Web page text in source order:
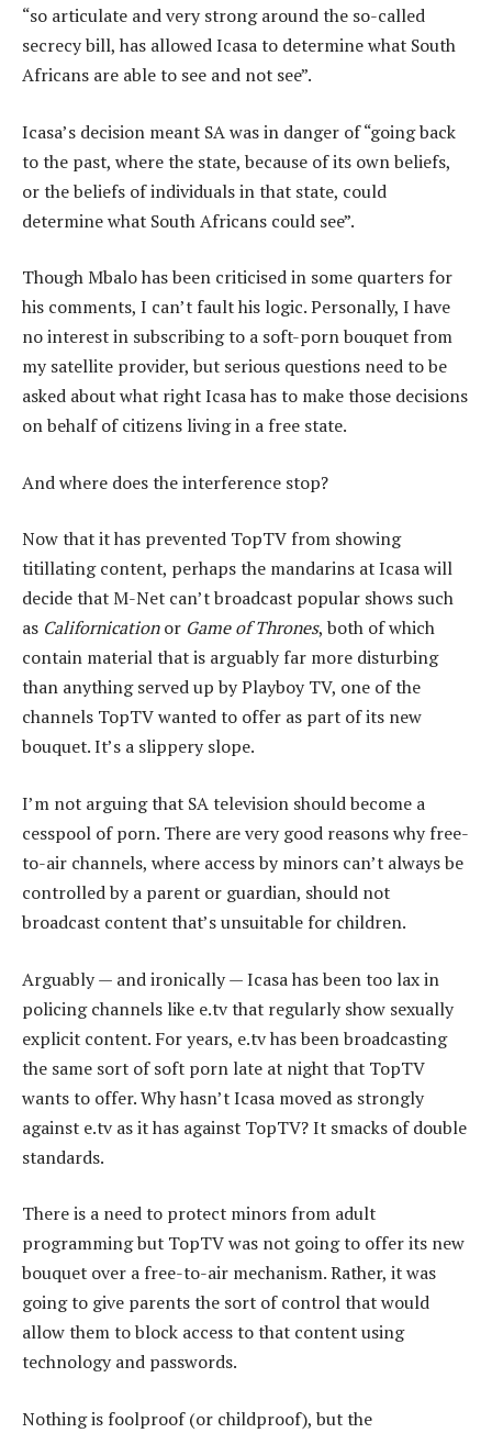
“so articulate and very strong around the so-called
secrecy bill, has allowed Icasa to determine what South
Africans are able to see and not see”.
Icasa’s decision meant SA was in danger of “going back
to the past, where the state, because of its own beliefs,
or the beliefs of individuals in that state, could
determine what South Africans could see”.
Though Mbalo has been criticised in some quarters for
his comments, I can’t fault his logic. Personally, I have
no interest in subscribing to a soft-porn bouquet from
my satellite provider, but serious questions need to be
asked about what right Icasa has to make those decisions
on behalf of citizens living in a free state.
And where does the interference stop?
Now that it has prevented TopTV from showing
titillating content, perhaps the mandarins at Icasa will
decide that M-Net can’t broadcast popular shows such
as Californicationor Game of Thrones, both of which
contain material that is arguably far more disturbing
than anything served up by Playboy TV, one of the
channels TopTV wanted to offer as part of its new
bouquet. It’s a slippery slope.
I’m not arguing that SA television should become a
cesspool of porn. There are very good reasons why free-
to-air channels, where access by minors can’t always be
controlled by a parent or guardian, should not
broadcast content that’s unsuitable for children.
Arguably — and ironically — Icasa has been too lax in
policing channels like e.tv that regularly show sexually
explicit content. For years, e.tv has been broadcasting
the same sort of soft porn late at night that TopTV
wants to offer. Why hasn’t Icasa moved as strongly
against e.tv as it has against TopTV? It smacks of double
standards.
There is a need to protect minors from adult
programming but TopTV was not going to offer its new
bouquet over a free-to-air mechanism. Rather, it was
going to give parents the sort of control that would
allow them to block access to that content using
technology and passwords.
Nothing is foolproof (or childproof), but the